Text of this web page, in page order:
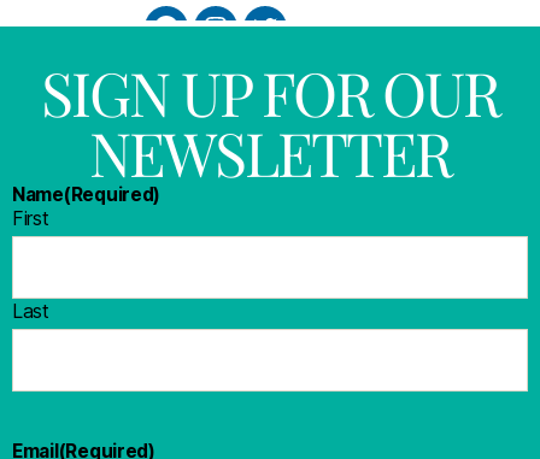
SIGN UP FOR OUR
NEWSLETTER
Name(Required)
First
Last
Email(Required)